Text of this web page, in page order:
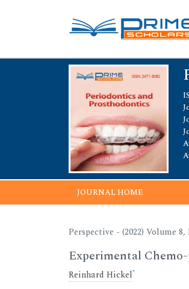
JOURNAL HOME
Perspective - (2022) Volume 8,
Experimental
Reinhard Hickel*